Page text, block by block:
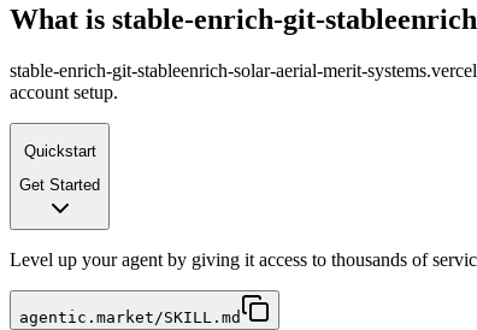
What is stable-enrich-git-
stable-enrich-git-stableenrich-solar-aerial-merit-
account setup.
Quickstart
Get Started
Level up your agent by giving it access to thousands of
agentic.market/SKILL.md